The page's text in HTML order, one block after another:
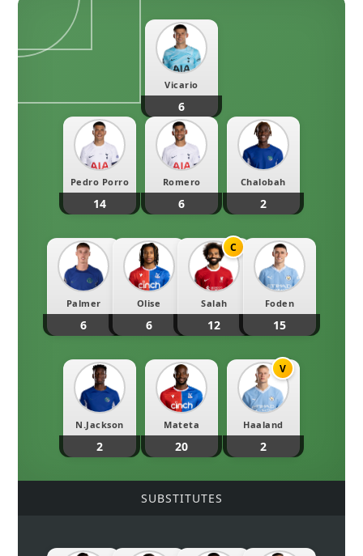
Vicario
6
Pedro Porro
14
Romero
6
Chalobah
2
Palmer
6
Olise
6
C
Salah
12
Foden
15
N.Jackson
2
Mateta
20
V
Haaland
2
SUBSTITUTES